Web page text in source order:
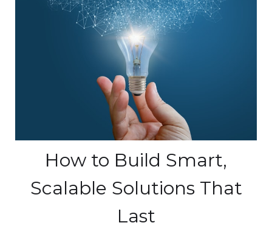
How to Build Smart,
Scalable Solutions That
Last